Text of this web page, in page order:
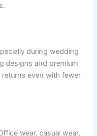
during wedding
designs and premium
even with fewer
wear, casual wear,